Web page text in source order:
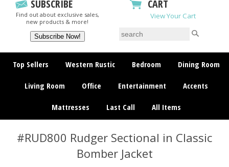
SUBSCRIBE
Find out about exclusive sales,
new products & more!
CART
View Your Cart
Top Sellers Western Rustic Bedroom Dining Room
Living Room Office Entertainment Accents
Mattresses Last Call All Items
#RUD800 Rudger Sectional in Classic
Bomber Jacket